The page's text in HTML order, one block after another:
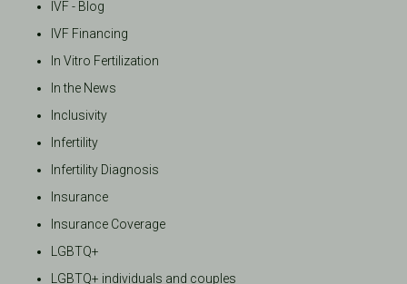
IVF - Blog
IVF Financing
In Vitro Fertilization
In the News
Inclusivity
Infertility
Infertility Diagnosis
Insurance
Insurance Coverage
LGBTQ+
LGBTQ+ individuals and couples